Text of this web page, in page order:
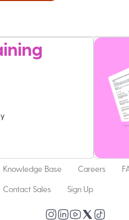
Knowledge Base Careers
Contact Sales Sign Up